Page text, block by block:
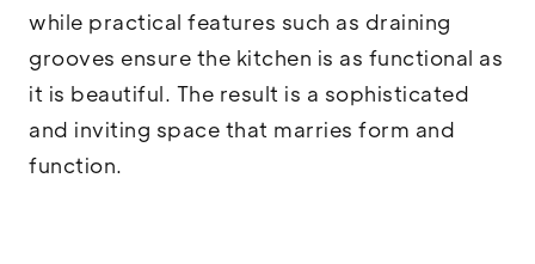
while practical features such as draining
grooves ensure the kitchen is as functional as
it is beautiful. The result is a sophisticated
and inviting space that marries form and
function.